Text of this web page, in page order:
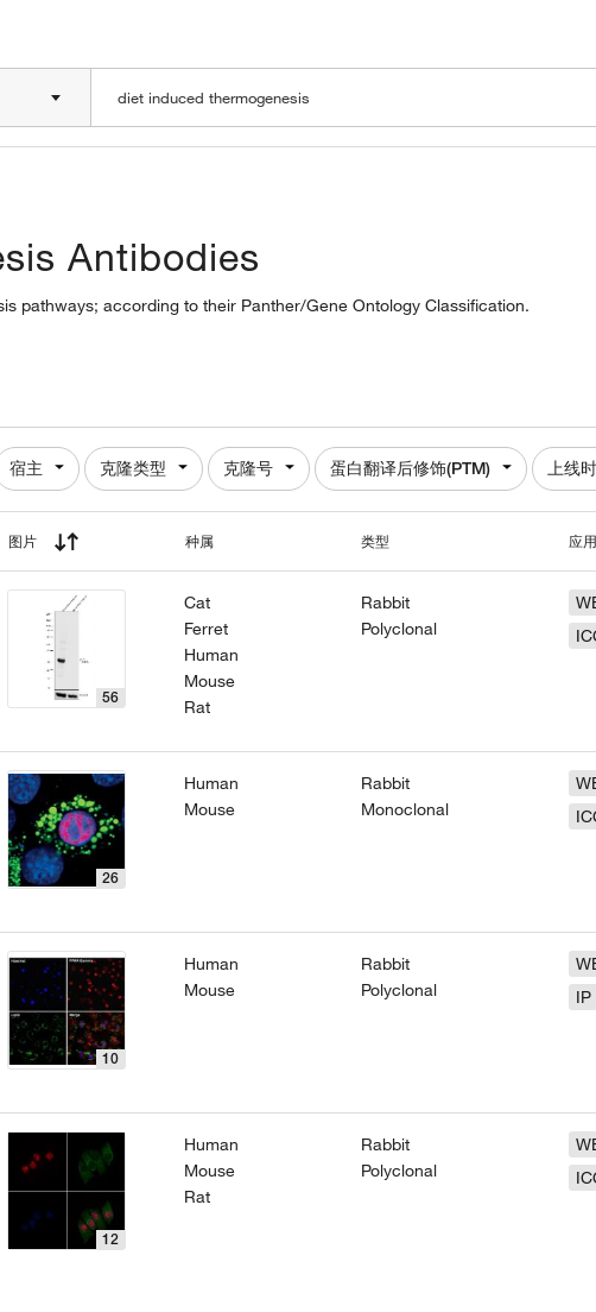
Antibodies
pathways; according to their Panther/Gene Ontology Classification.
宿主 克隆类型 克隆号 蛋白翻译后修饰(PTM) 上线
图片 种属 类型 应
56
Cat
Ferret
Human
Mouse
Rat
Rabbit
Polyclonal
26
Human
Mouse
Rabbit
Monoclonal
10
Human
Mouse
Rabbit
Polyclonal
IP
12
Human
Mouse
Rat
Rabbit
Polyclonal